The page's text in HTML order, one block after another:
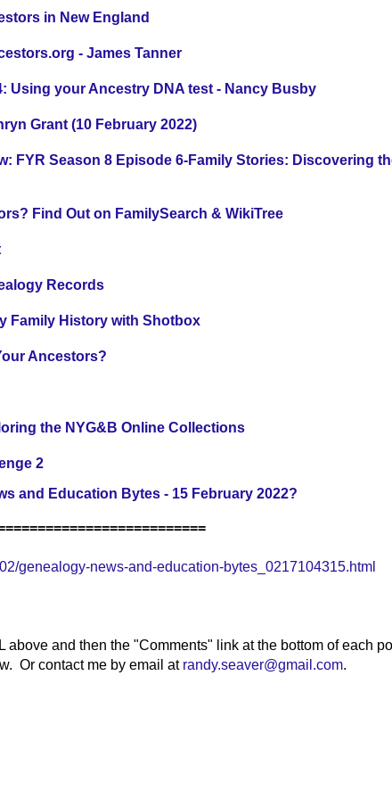
in New England
- James Tanner
Using your Ancestry DNA test - Nancy Busby
Grant (10 February 2022)
FYR Season 8 Episode 6-Family Stories: Discovering
Find Out on FamilySearch & WikiTree
Records
Family History with Shotbox
Ancestors?
the NYG&B Online Collections
2
and Education Bytes - 15 February 2022?
genealogy-news-and-education-bytes_0217104315.html
and then the "Comments" link at the bottom of each
Or contact me by email at randy.seaver@gmail.com.